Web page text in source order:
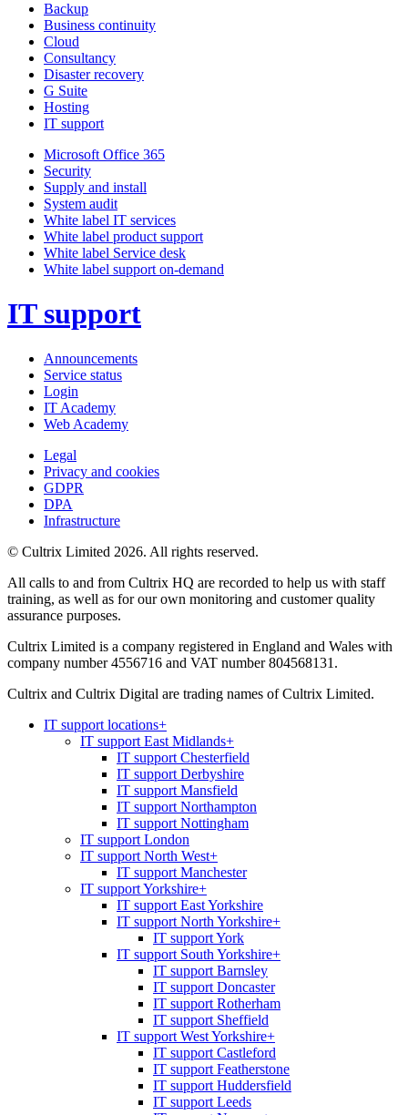
Backup
Business continuity
Cloud
Consultancy
Disaster recovery
G Suite
Hosting
IT support
Microsoft Office 365
Security
Supply and install
System audit
White label IT services
White label product support
White label Service desk
White label support on-demand
IT support
Announcements
Service status
Login
IT Academy
Web Academy
Legal
Privacy and cookies
GDPR
DPA
Infrastructure
© Cultrix Limited 2026. All rights reserved.
All calls to and from Cultrix HQ are recorded to help us with staff
training, as well as for our own monitoring and customer quality
assurance purposes.
Cultrix Limited is a company registered in England and Wales with
company number 4556716 and VAT number 804568131.
Cultrix and Cultrix Digital are trading names of Cultrix Limited.
IT support locations+
IT support East Midlands+
IT support Chesterfield
IT support Derbyshire
IT support Mansfield
IT support Northampton
IT support Nottingham
IT support London
IT support North West+
IT support Manchester
IT support Yorkshire+
IT support East Yorkshire
IT support North Yorkshire+
IT support York
IT support South Yorkshire+
IT support Barnsley
IT support Doncaster
IT support Rotherham
IT support Sheffield
IT support West Yorkshire+
IT support Castleford
IT support Featherstone
IT support Huddersfield
IT support Leeds